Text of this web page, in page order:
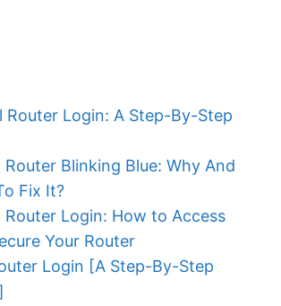
Router Login: A Step-By-Step
Router Blinking Blue: Why And
Fix It?
Router Login: How to Access
Your Router
Login [A Step-By-Step